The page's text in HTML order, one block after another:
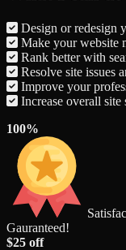
Design or redesign
Make your website
Rank better with
Resolve site issues
Improve your
Increase overall site
100%
Gauranteed!
$25 off